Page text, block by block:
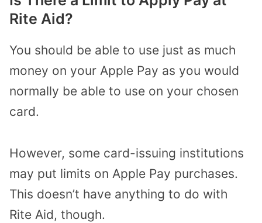
Rite Aid?
You should be able to use just as much
money on your Apple Pay as you would
normally be able to use on your chosen
card.
However, some card-issuing institutions
may put limits on Apple Pay purchases.
This doesn’t have anything to do with
Rite Aid, though.